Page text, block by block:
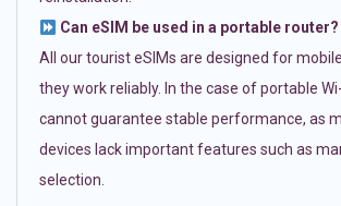
Can eSIM be used in a portable router?
All our tourist eSIMs are designed for
they work reliably. In the case of portable
cannot guarantee stable performance, as
devices lack important features such as
selection.